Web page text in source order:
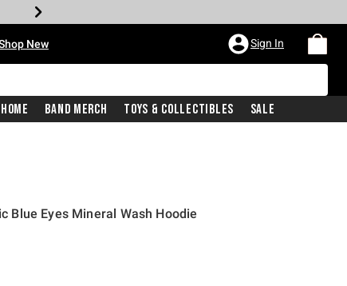
New Sign In
Home Band Merch Toys & Collectibles Sale
Blue Eyes Mineral Wash Hoodie
price is